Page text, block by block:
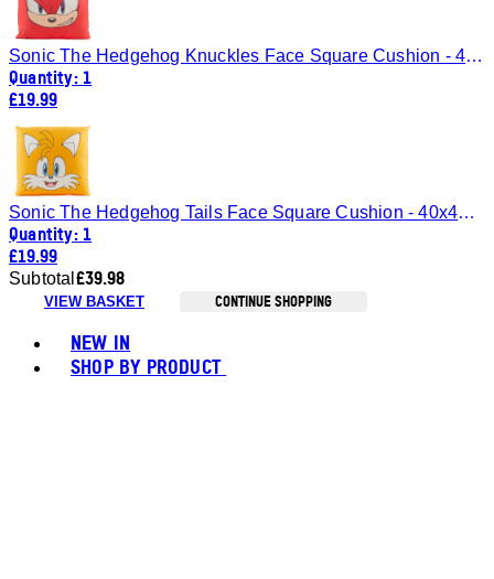
Sonic The Hedgehog Knuckles Face Square Cushion - 40x40cm
Quantity: 1
£19.99
Sonic The Hedgehog Tails Face Square Cushion - 40x40cm
Quantity: 1
£19.99
Subtotal £39.98
VIEW BASKET CONTINUE SHOPPING
NEW IN
SHOP BY PRODUCT